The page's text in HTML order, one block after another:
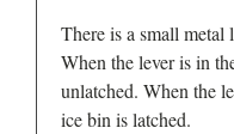
There is a small
When the lever is in
unlatched. When the
ice bin is latched.